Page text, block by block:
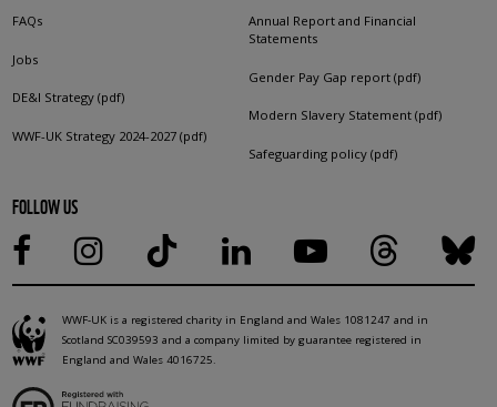
FAQs
Jobs
DE&I Strategy (pdf)
WWF-UK Strategy 2024-2027 (pdf)
Annual Report and Financial
Statements
Gender Pay Gap report (pdf)
Modern Slavery Statement (pdf)
Safeguarding policy (pdf)
FOLLOW US
WWF-UK is a registered charity in England and Wales 1081247 and in
Scotland SC039593 and a company limited by guarantee registered in
England and Wales 4016725.